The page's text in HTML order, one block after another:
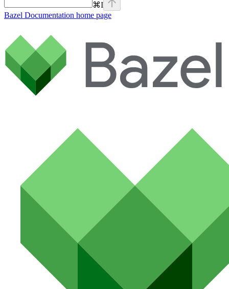
⌘I
Bazel Documentation home page